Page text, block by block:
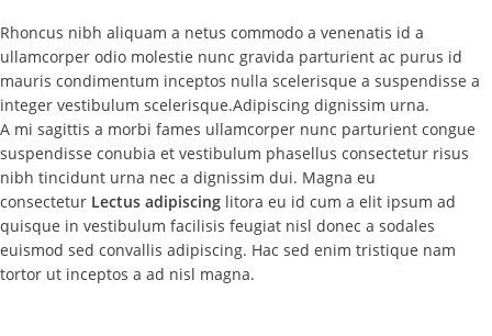
Rhoncus nibh aliquam a netus commodo a venenatis id a
ullamcorper odio molestie nunc gravida parturient ac purus id
mauris condimentum inceptos nulla scelerisque a suspendisse a
integer vestibulum scelerisque.Adipiscing dignissim urna.
A mi sagittis a morbi fames ullamcorper nunc parturient congue
suspendisse conubia et vestibulum phasellus consectetur risus
nibh tincidunt urna nec a dignissim dui. Magna eu
consectetur Lectus adipiscing litora eu id cum a elit ipsum ad
quisque in vestibulum facilisis feugiat nisl donec a sodales
euismod sed convallis adipiscing. Hac sed enim tristique nam
tortor ut inceptos a ad nisl magna.